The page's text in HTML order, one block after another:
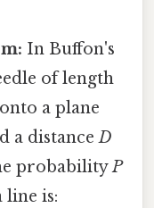
In Buffon's
of length
a plane
a distanceD
probabilityP
line is: